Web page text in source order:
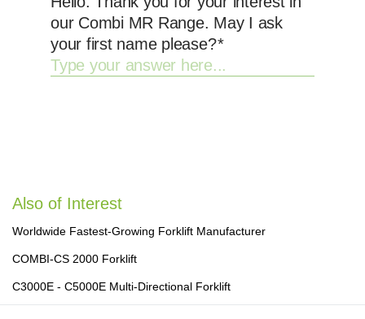
Also of Interest
Worldwide Fastest-Growing Forklift Manufacturer
COMBI-CS 2000 Forklift
C3000E - C5000E Multi-Directional Forklift